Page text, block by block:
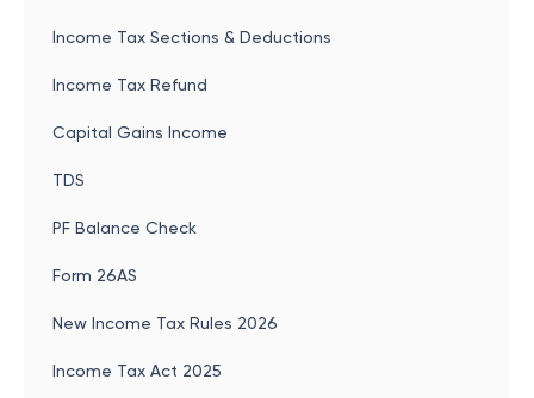
Income Tax Sections & Deductions
Income Tax Refund
Capital Gains Income
TDS
PF Balance Check
Form 26AS
New Income Tax Rules 2026
Income Tax Act 2025